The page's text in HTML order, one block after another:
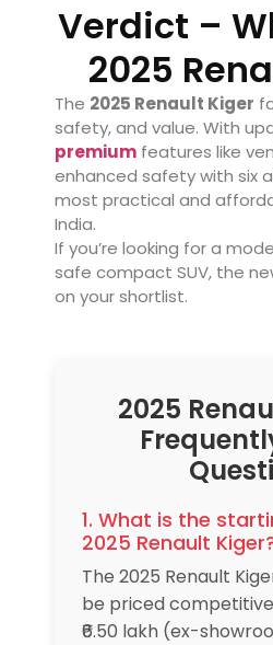
Verdict –
2025
The 2025 Renault Kiger
safety, and value. With
premium features like
enhanced safety with six
most practical and
India.
If you’re looking for a
safe compact SUV, the
on your shortlist.
2025
1. What is the
2025 Renault
The 2025 Renault
be priced
₹6.50 lakh (ex-